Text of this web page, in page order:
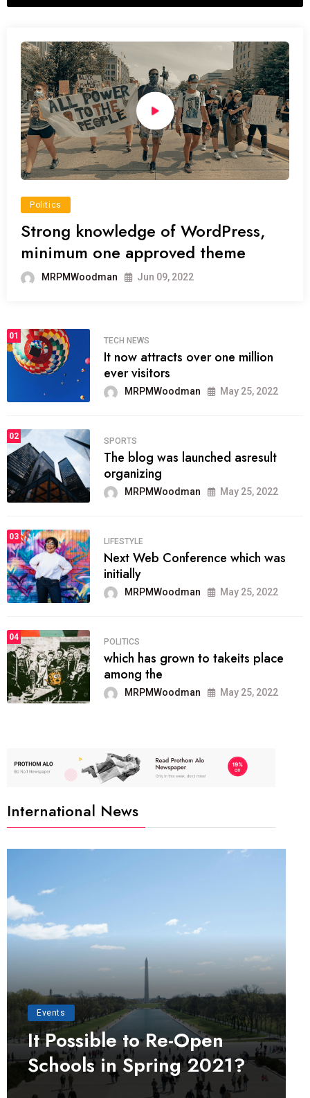
Politics
Strong knowledge of WordPress,
minimum one approved theme
MRPMWoodman Jun 09, 2022
01
TECH NEWS
It now attracts over one million
ever visitors
MRPMWoodman May 25, 2022
02
SPORTS
The blog was launched asresult
organizing
MRPMWoodman May 25, 2022
03
LIFESTYLE
Next Web Conference which was
initially
MRPMWoodman May 25, 2022
04
POLITICS
which has grown to takeits place
among the
MRPMWoodman May 25, 2022
International News
Events
It Possible to Re-Open
Schools in Spring 2021?